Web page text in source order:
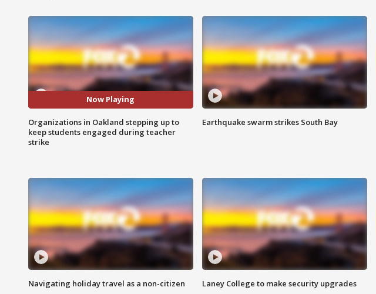
Now Playing
Organizations in Oakland stepping up to
keep students engaged during teacher
strike
Earthquake swarm strikes South Bay
Navigating holiday travel as a non-citizen Laney College to make security upgrades